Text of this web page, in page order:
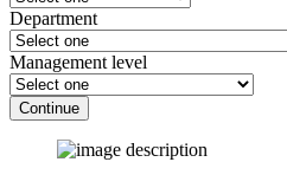
Department
Management level
Continue